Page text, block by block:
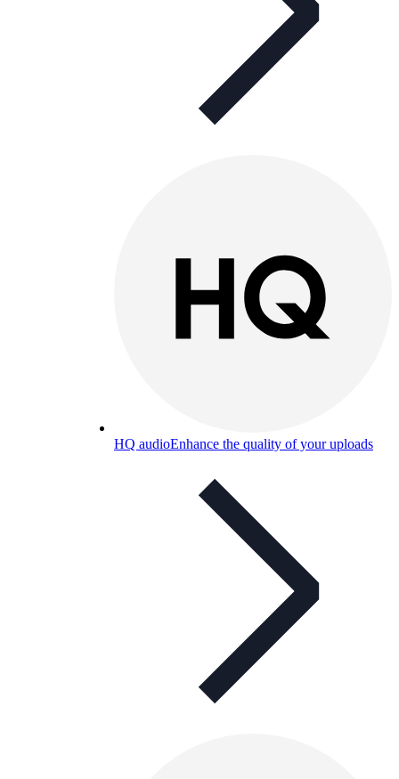
HQ audioEnhance the quality of your uploads